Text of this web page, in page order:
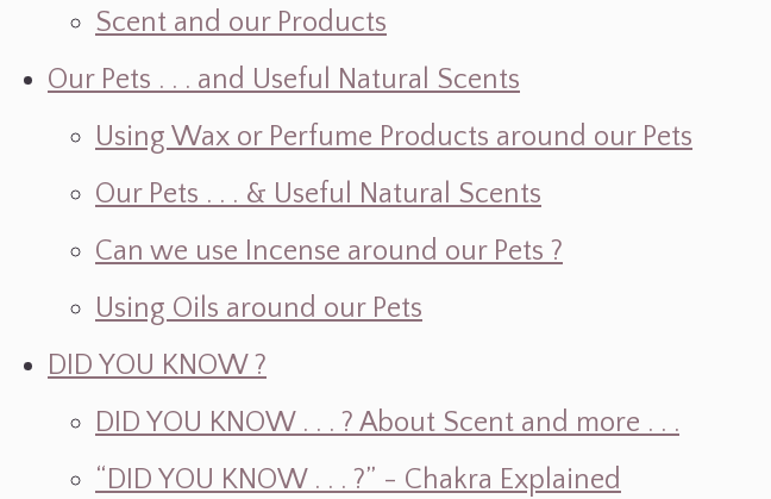
Scent and our Products
Our Pets . . . and Useful Natural Scents
Using Wax or Perfume Products around our Pets
Our Pets . . . & Useful Natural Scents
Can we use Incense around our Pets ?
Using Oils around our Pets
DID YOU KNOW ?
DID YOU KNOW . . . ? About Scent and more . . .
“DID YOU KNOW . . . ?” - Chakra Explained